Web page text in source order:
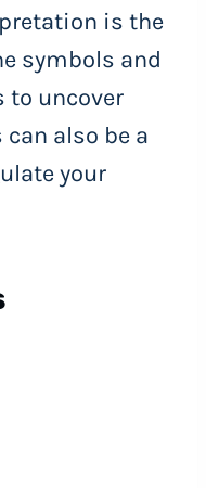
is the
symbols and
to uncover
also be a
your